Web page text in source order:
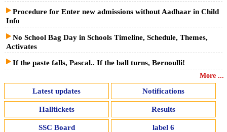
Procedure for Enter new admissions without Aadhaar in Child
Info
No School Bag Day in Schools Timeline, Schedule, Themes,
Activates
If the paste falls, Pascal.. If the ball turns, Bernoulli!
More ...
Latest updates Notifications
Halltickets Results
SSC Board label 6